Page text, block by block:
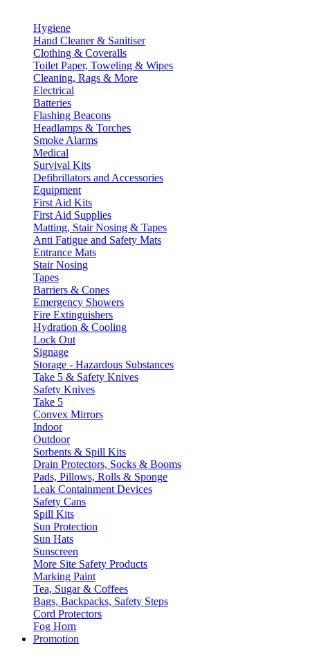
Hygiene
Hand Cleaner & Sanitiser
Clothing & Coveralls
Toilet Paper, Toweling & Wipes
Cleaning, Rags & More
Electrical
Batteries
Flashing Beacons
Headlamps & Torches
Smoke Alarms
Medical
Survival Kits
Defibrillators and Accessories
Equipment
First Aid Kits
First Aid Supplies
Matting, Stair Nosing & Tapes
Anti Fatigue and Safety Mats
Entrance Mats
Stair Nosing
Tapes
Barriers & Cones
Emergency Showers
Fire Extinguishers
Hydration & Cooling
Lock Out
Signage
Storage - Hazardous Substances
Take 5 & Safety Knives
Safety Knives
Take 5
Convex Mirrors
Indoor
Outdoor
Sorbents & Spill Kits
Drain Protectors, Socks & Booms
Pads, Pillows, Rolls & Sponge
Leak Containment Devices
Safety Cans
Spill Kits
Sun Protection
Sun Hats
Sunscreen
More Site Safety Products
Marking Paint
Tea, Sugar & Coffees
Bags, Backpacks, Safety Steps
Cord Protectors
Fog Horn
Promotion